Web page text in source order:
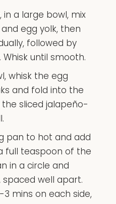
in a large bowl, mix
egg yolk, then
followed by
until smooth.
whisk the egg
and fold into the
sliced jalapeño-
pan to hot and add
full teaspoon of the
in a circle and
well apart.
mins on each side,